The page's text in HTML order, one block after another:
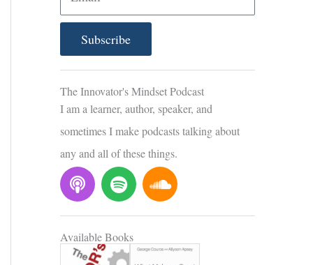
i
Subscribe
The Innovator's Mindset Podcast
I am a learner, author, speaker, and
sometimes I make podcasts talking about
any and all of these things.
P
o
d
a
S
p
o
i
S
o
u
d
Available Books